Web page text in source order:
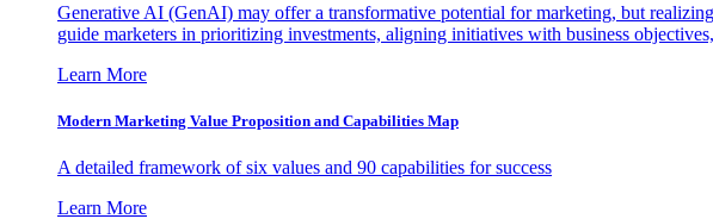
Generative AI (GenAI) may offer a transformative potential for marketing, but
guide marketers in prioritizing investments, aligning initiatives with business
Learn More
Modern Marketing Value Proposition and Capabilities Map
A detailed framework of six values and 90 capabilities for success
Learn More